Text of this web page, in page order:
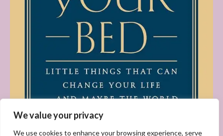
We value your privacy
We use cookies to enhance your browsing experience, serve